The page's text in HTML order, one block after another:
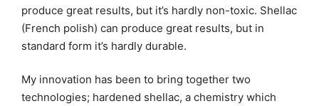
produce great results, but it’s hardly non-toxic. Shellac
(French polish) can produce great results, but in
standard form it’s hardly durable.
My innovation has been to bring together two
technologies; hardened shellac, a chemistry which